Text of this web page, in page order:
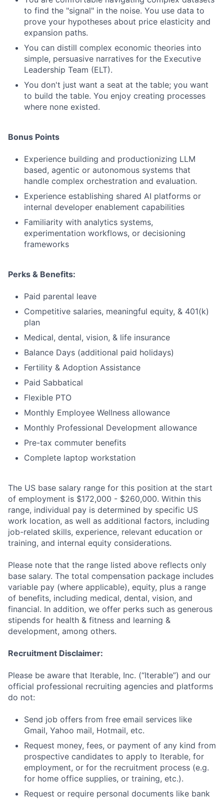
to find the "signal" in the noise. You use data to
prove your hypotheses about price elasticity and
expansion paths.
You can distill complex economic theories into
simple, persuasive narratives for the Executive
Leadership Team (ELT).
You don't just want a seat at the table; you want
to build the table. You enjoy creating processes
where none existed.
Bonus Points
Experience building and productionizing LLM
based, agentic or autonomous systems that
handle complex orchestration and evaluation.
Experience establishing shared AI platforms or
internal developer enablement capabilities
Familiarity with analytics systems,
experimentation workflows, or decisioning
frameworks
Perks & Benefits:
Paid parental leave
Competitive salaries, meaningful equity, & 401(k)
plan
Medical, dental, vision, & life insurance
Balance Days (additional paid holidays)
Fertility & Adoption Assistance
Paid Sabbatical
Flexible PTO
Monthly Employee Wellness allowance
Monthly Professional Development allowance
Pre-tax commuter benefits
Complete laptop workstation
The US base salary range for this position at the start
of employment is $172,000 - $260,000. Within this
range, individual pay is determined by specific US
work location, as well as additional factors, including
job-related skills, experience, relevant education or
training, and internal equity considerations.
Please note that the range listed above reflects only
base salary. The total compensation package includes
variable pay (where applicable), equity, plus a range
of benefits, including medical, dental, vision, and
financial. In addition, we offer perks such as generous
stipends for health & fitness and learning &
development, among others.
Recruitment Disclaimer:
Please be aware that Iterable, Inc. (“Iterable”) and our
official professional recruiting agencies and platforms
do not:
Send job offers from free email services like
Gmail, Yahoo mail, Hotmail, etc.
Request money, fees, or payment of any kind from
prospective candidates to apply to Iterable, for
employment, or for the recruitment process (e.g.
for home office supplies, or training, etc.).
Request or require personal documents like bank